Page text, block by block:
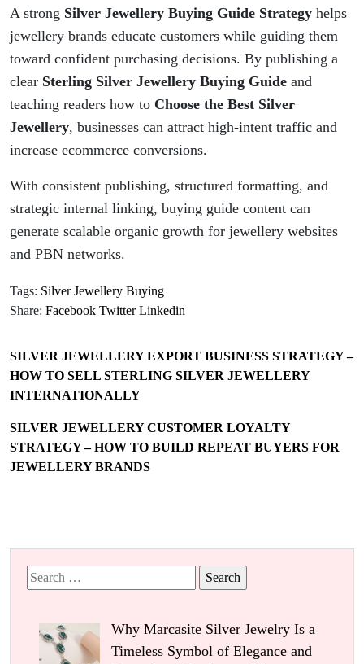
A strong Silver Jewellery Buying Guide Strategy helps
jewellery brands educate customers while guiding them
toward confident purchasing decisions. By publishing a
clear Sterling Silver Jewellery Buying Guide and
teaching readers how to Choose the Best Silver
Jewellery, businesses can attract high-intent traffic and
increase ecommerce conversions.
With consistent publishing, structured formatting, and
strategic internal linking, buying guide content can
generate scalable organic growth for jewellery websites
and PBN networks.
Tags: Silver Jewellery Buying
Share: Facebook Twitter Linkedin
SILVER JEWELLERY EXPORT BUSINESS STRATEGY –
HOW TO SELL STERLING SILVER JEWELLERY
INTERNATIONALLY
SILVER JEWELLERY CUSTOMER LOYALTY
STRATEGY – HOW TO BUILD REPEAT BUYERS FOR
JEWELLERY BRANDS
Search
for:
Why Marcasite Silver Jewelry Is a
Timeless Symbol of Elegance and